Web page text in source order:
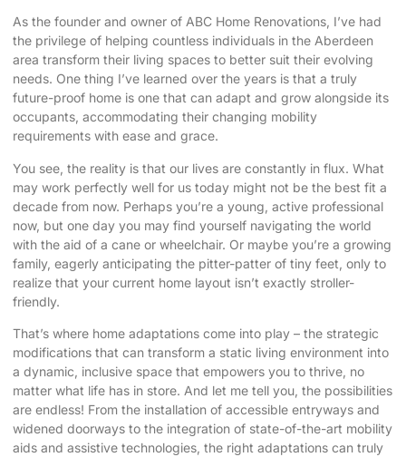
As the founder and owner of ABC Home Renovations, I’ve had
the privilege of helping countless individuals in the Aberdeen
area transform their living spaces to better suit their evolving
needs. One thing I’ve learned over the years is that a truly
future-proof home is one that can adapt and grow alongside its
occupants, accommodating their changing mobility
requirements with ease and grace.
You see, the reality is that our lives are constantly in flux. What
may work perfectly well for us today might not be the best fit a
decade from now. Perhaps you’re a young, active professional
now, but one day you may find yourself navigating the world
with the aid of a cane or wheelchair. Or maybe you’re a growing
family, eagerly anticipating the pitter-patter of tiny feet, only to
realize that your current home layout isn’t exactly stroller-
friendly.
That’s where home adaptations come into play – the strategic
modifications that can transform a static living environment into
a dynamic, inclusive space that empowers you to thrive, no
matter what life has in store. And let me tell you, the possibilities
are endless! From the installation of accessible entryways and
widened doorways to the integration of state-of-the-art mobility
aids and assistive technologies, the right adaptations can truly